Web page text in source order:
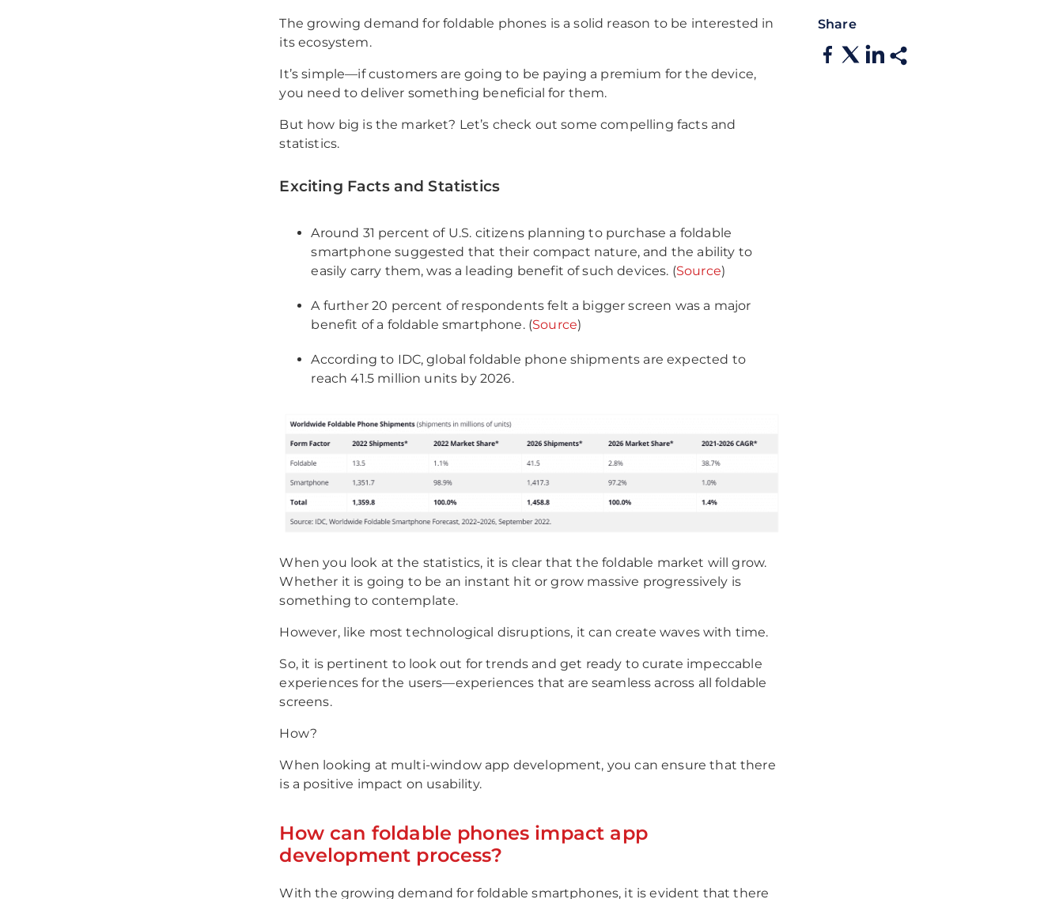
The growing demand for foldable phones is a solid reason to be interested in
its ecosystem.
It’s simple—if customers are going to be paying a premium for the device,
you need to deliver something beneficial for them.
But how big is the market? Let’s check out some compelling facts and
statistics.
Exciting Facts and Statistics
Around 31 percent of U.S. citizens planning to purchase a foldable
smartphone suggested that their compact nature, and the ability to
easily carry them, was a leading benefit of such devices. (Source)
A further 20 percent of respondents felt a bigger screen was a major
benefit of a foldable smartphone. (Source)
According to IDC, global foldable phone shipments are expected to
reach 41.5 million units by 2026.
When you look at the statistics, it is clear that the foldable market will grow.
Whether it is going to be an instant hit or grow massive progressively is
something to contemplate.
However, like most technological disruptions, it can create waves with time.
So, it is pertinent to look out for trends and get ready to curate impeccable
experiences for the users—experiences that are seamless across all foldable
screens.
How?
When looking at multi-window app development, you can ensure that there
is a positive impact on usability.
How can foldable phones impact app
development process?
With the growing demand for foldable smartphones, it is evident that there
Share